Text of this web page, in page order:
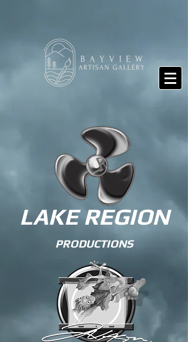
LAKE REGION
PRODUCTIONS